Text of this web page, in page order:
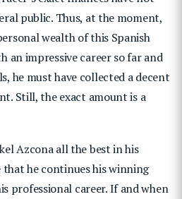
public. Thus, at the moment,
wealth of this Spanish
an impressive career so far and
he must have collected a decent
Still, the exact amount is a
Azcona all the best in his
that he continues his winning
professional career. If and when